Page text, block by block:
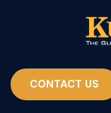
CONTACT US